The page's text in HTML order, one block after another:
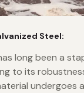
Steel:
long been a
to its
undergoes